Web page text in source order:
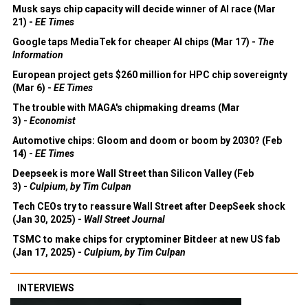
Musk says chip capacity will decide winner of AI race (Mar
21) - EE Times
Google taps MediaTek for cheaper AI chips (Mar 17) - The
Information
European project gets $260 million for HPC chip sovereignty
(Mar 6) - EE Times
The trouble with MAGA's chipmaking dreams (Mar
3) - Economist
Automotive chips: Gloom and doom or boom by 2030? (Feb
14) - EE Times
Deepseek is more Wall Street than Silicon Valley (Feb
3) - Culpium, by Tim Culpan
Tech CEOs try to reassure Wall Street after DeepSeek shock
(Jan 30, 2025) - Wall Street Journal
TSMC to make chips for cryptominer Bitdeer at new US fab
(Jan 17, 2025) - Culpium, by Tim Culpan
INTERVIEWS